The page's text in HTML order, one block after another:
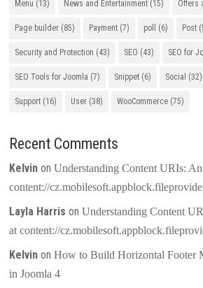
Menu (13) News and Entertainment (15) Offers
Page builder (85) Payment (7) poll (6) Post
Security and Protection (43) SEO (43) SEO for
SEO Tools for Joomla (7) Snippet (6) Social (32)
Support (16) User (38) WooCommerce (75)
Recent Comments
Kelvin onUnderstanding Content URIs:
content://
Layla Harris onUnderstanding Content
at content://
Kelvin onHow to Build Horizontal Footer
in Joomla 4